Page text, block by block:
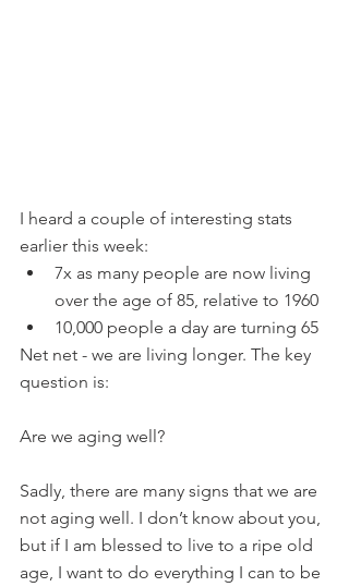
I heard a couple of interesting stats
earlier this week:
7x as many people are now living
over the age of 85, relative to 1960
10,000 people a day are turning 65
Net net - we are living longer. The key
question is:
Are we aging well?
Sadly, there are many signs that we are
not aging well. I don’t know about you,
but if I am blessed to live to a ripe old
age, I want to do everything I can to be